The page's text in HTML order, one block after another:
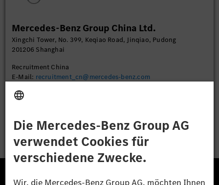
Akzeptieren
Mercedes-Benz Group China Ltd.
Xingchi Tower, No. 399, Keqiao Road, Jinqiao, Pudong
201206 Shanghai
Recruitment China
E-Mail: recruitment_cn@mercedes-benz.com
Bewerben